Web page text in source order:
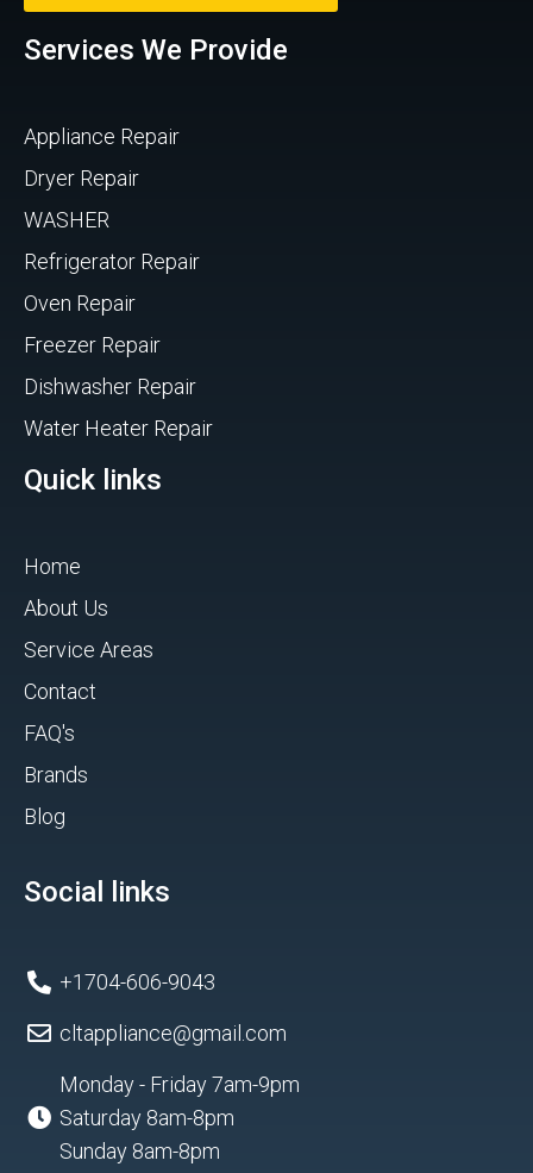
Services We Provide
Appliance Repair
Dryer Repair
WASHER
Refrigerator Repair
Oven Repair
Freezer Repair
Dishwasher Repair
Water Heater Repair
Quick links
Home
About Us
Service Areas
Contact
FAQ's
Brands
Blog
Social links
+1704-606-9043
cltappliance@gmail.com
Monday - Friday 7am-9pm
Saturday 8am-8pm
Sunday 8am-8pm